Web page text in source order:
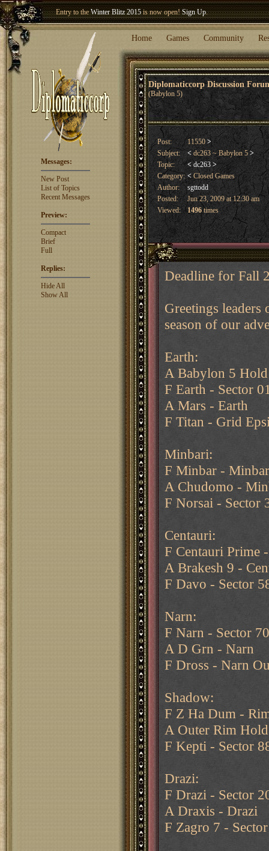
Entry to theWinter Blitz 2015is now open!Sign Up.
Welcome our newest memberWoland!
Home Games Community
Diplomaticcorp Discussion
(Babylon 5)
Messages:
New Post
List of Topics
Recent Messages
Preview:
Compact
Brief
Full
Replies:
Hide All
Show All
Post: 11550 >
Subject:
< dc263 ~ Babylon 5>
Topic:
< dc263 >
Category: <Closed Games
Author:
sgttodd
Posted:
Jun 23, 2009 at 12:30 am
Viewed:
1496times
Deadline for Fall
Greetings leaders
season of our
Earth:
A Babylon 5 Hold
F Earth - Sector
A Mars - Earth
F Titan - Grid
Minbari:
F Minbar -
A Chudomo -
F Norsai - Sector
Centauri:
F Centauri Prime
A Brakesh 9 -
F Davo - Sector
Narn:
F Narn - Sector 70
A D Grn - Narn
F Dross - Narn
Shadow:
F Z Ha Dum -
A Outer Rim Hold
F Kepti - Sector
Drazi:
F Drazi - Sector
A Draxis - Drazi
F Zagro 7 -